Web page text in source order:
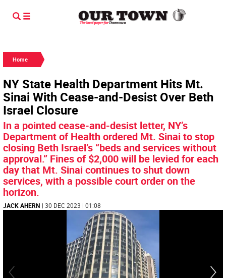
Home
NY State Health Department Hits Mt.
Sinai With Cease-and-Desist Over Beth
Israel Closure
In a pointed cease-and-desist letter, NY’s
Department of Health ordered Mt. Sinai to stop
closing Beth Israel’s “beds and services without
approval.” Fines of $2,000 will be levied for each
day that Mt. Sinai continues to shut down
services, with a possible court order on the
horizon.
JACK AHERN | 30 DEC 2023 | 01:08